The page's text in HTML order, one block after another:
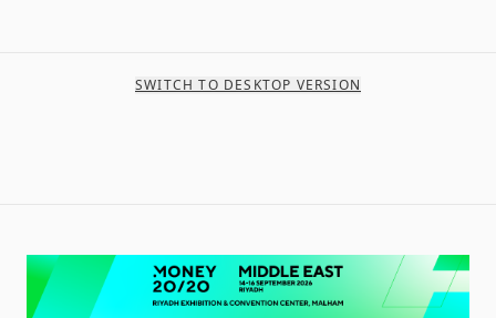
SWITCH TO DESKTOP VERSION